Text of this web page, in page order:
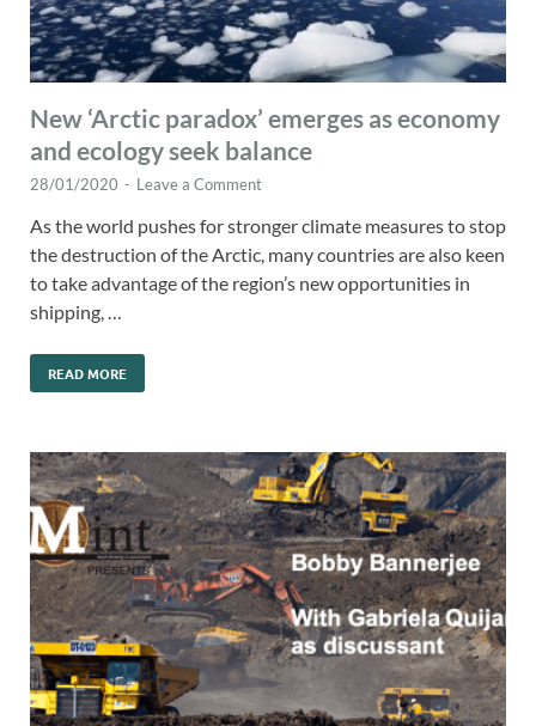
New ‘Arctic paradox’ emerges as economy
and ecology seek balance
28/01/2020 - Leave a Comment
As the world pushes for stronger climate measures to stop
the destruction of the Arctic, many countries are also keen
to take advantage of the region’s new opportunities in
shipping, …
READ MORE